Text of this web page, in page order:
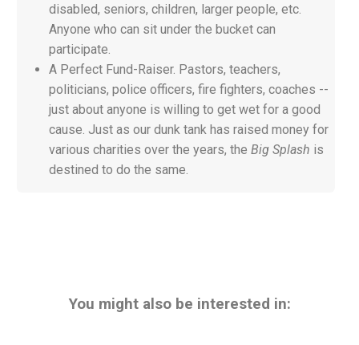
disabled, seniors, children, larger people, etc.
Anyone who can sit under the bucket can
participate.
A Perfect Fund-Raiser. Pastors, teachers,
politicians, police officers, fire fighters, coaches --
just about anyone is willing to get wet for a good
cause. Just as our dunk tank has raised money for
various charities over the years, theBig Splash is
destined to do the same.
You might also be interested in: